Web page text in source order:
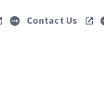
Contact Us